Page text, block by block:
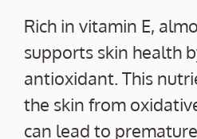
Rich in vitamin E,
supports skin health
antioxidant. This
the skin from
can lead to